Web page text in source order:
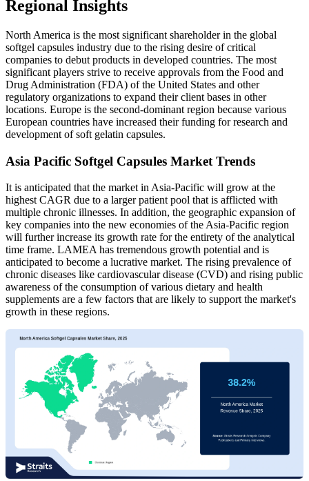
Regional Insights
North America is the most significant shareholder in the global
softgel capsules industry due to the rising desire of critical
companies to debut products in developed countries. The most
significant players strive to receive approvals from the Food and
Drug Administration (FDA) of the United States and other
regulatory organizations to expand their client bases in other
locations. Europe is the second-dominant region because various
European countries have increased their funding for research and
development of soft gelatin capsules.
Asia Pacific Softgel Capsules Market Trends
It is anticipated that the market in Asia-Pacific will grow at the
highest CAGR due to a larger patient pool that is afflicted with
multiple chronic illnesses. In addition, the geographic expansion of
key companies into the new economies of the Asia-Pacific region
will further increase its growth rate for the entirety of the analytical
time frame. LAMEA has tremendous growth potential and is
anticipated to become a lucrative market. The rising prevalence of
chronic diseases like cardiovascular disease (CVD) and rising public
awareness of the consumption of various dietary and health
supplements are a few factors that are likely to support the market's
growth in these regions.